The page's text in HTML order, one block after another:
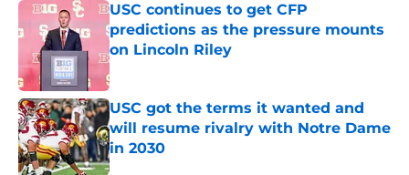
USC continues to get CFP
predictions as the pressure mounts
on Lincoln Riley
Published by on Invalid Date
USC got the terms it wanted and
will resume rivalry with Notre Dame
in 2030
Published by on Invalid Date